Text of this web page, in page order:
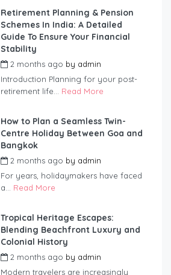
Retirement Planning & Pension
Schemes In India: A Detailed
Guide To Ensure Your Financial
Stability
2 months ago by admin
Introduction Planning for your post-
retirement life... Read More
How to Plan a Seamless Twin-
Centre Holiday Between Goa and
Bangkok
2 months ago by admin
For years, holidaymakers have faced
a... Read More
Tropical Heritage Escapes:
Blending Beachfront Luxury and
Colonial History
2 months ago by admin
Modern travelers are increasingly